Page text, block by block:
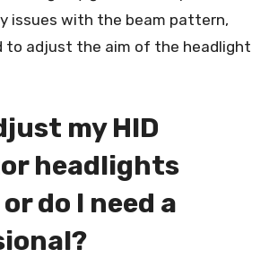
issues with the beam pattern,
to adjust the aim of the headlight
my HID
headlights
do I need a